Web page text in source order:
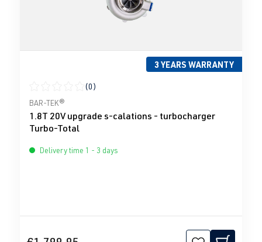
3 YEARS WARRANTY
Average rating of 0 out of 5 stars
(0)
BAR-TEK®
1.8T 20V upgrade s-calations - turbocharger
Turbo-Total
Delivery time 1 - 3 days